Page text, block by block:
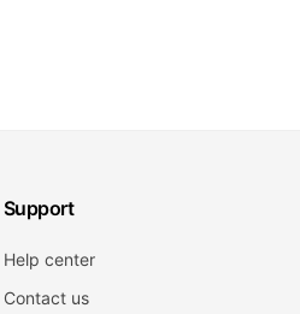
Support
Help center
Contact us